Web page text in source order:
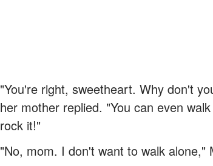
"You're right, sweetheart. Why don't
her mother replied. "You can even
rock it!"
"No, mom. I don't want to walk alone,"